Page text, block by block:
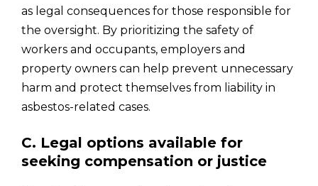
as legal consequences for those responsible for
the oversight. By prioritizing the safety of
workers and occupants, employers and
property owners can help prevent unnecessary
harm and protect themselves from liability in
asbestos-related cases.
C. Legal options available for
seeking compensation or justice